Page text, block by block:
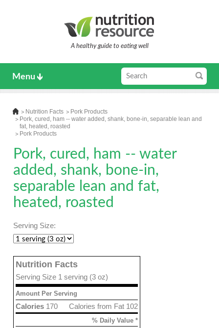
A healthy guide to eating well
Menu
Nutrition Facts
Pork Products
Pork, cured, ham -- water added, shank, bone-in, separable lean and
fat, heated, roasted
Pork Products
Pork, cured, ham -- water
added, shank, bone-in,
separable lean and fat,
heated, roasted
Serving Size:
Nutrition Facts
Serving Size 1 serving (3 oz)
Amount Per Serving
Calories from Fat 102
Calories 170
% Daily Value *